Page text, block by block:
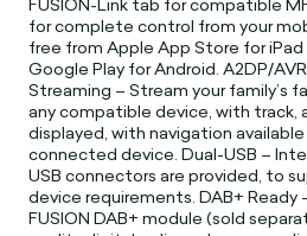
for complete control from your
free from Apple App Store for iPad
Google Play for Android. A2DP/
Streaming – Stream your family’s
any compatible device, with track,
displayed, with navigation
connected device. Dual-USB –
USB connectors are provided, to
device requirements. DAB+
FUSION DAB+ module (sold